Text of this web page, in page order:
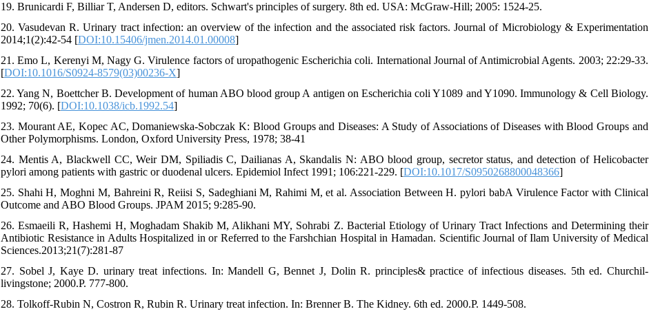
19. Brunicardi F, Billiar T, Andersen D, editors. Schwart's principles of surgery. 8th ed. USA: McGraw-Hill; 2005: 1524-25.
20. Vasudevan R. Urinary tract infection: an overview of the infection and the associated risk factors. Journal of Microbiology & Experimentation
2014;1(2):42-54 [DOI:10.15406/jmen.2014.01.00008]
21. Emo L, Kerenyi M, Nagy G. Virulence factors of uropathogenic Escherichia coli. International Journal of Antimicrobial Agents. 2003; 22:29-33.
[DOI:10.1016/S0924-8579(03)00236-X]
22. Yang N, Boettcher B. Development of human ABO blood group A antigen on Escherichia coli Y1089 and Y1090. Immunology & Cell Biology.
1992; 70(6). [DOI:10.1038/icb.1992.54]
23. Mourant AE, Kopec AC, Domaniewska-Sobczak K: Blood Groups and Diseases: A Study of Associations of Diseases with Blood Groups and
Other Polymorphisms. London, Oxford University Press, 1978; 38-41
24. Mentis A, Blackwell CC, Weir DM, Spiliadis C, Dailianas A, Skandalis N: ABO blood group, secretor status, and detection of Helicobacter
pylori among patients with gastric or duodenal ulcers. Epidemiol Infect 1991; 106:221-229. [DOI:10.1017/S0950268800048366]
25. Shahi H, Moghni M, Bahreini R, Reiisi S, Sadeghiani M, Rahimi M, et al. Association Between H. pylori babA Virulence Factor with Clinical
Outcome and ABO Blood Groups. JPAM 2015; 9:285-90.
26. Esmaeili R, Hashemi H, Moghadam Shakib M, Alikhani MY, Sohrabi Z. Bacterial Etiology of Urinary Tract Infections and Determining their
Antibiotic Resistance in Adults Hospitalized in or Referred to the Farshchian Hospital in Hamadan. Scientific Journal of Ilam University of Medical
Sciences.2013;21(7):281-87
27. Sobel J, Kaye D. urinary treat infections. In: Mandell G, Bennet J, Dolin R. principles& practice of infectious diseases. 5th ed. Churchil-
livingstone; 2000.P. 777-800.
28. Tolkoff-Rubin N, Costron R, Rubin R. Urinary treat infection. In: Brenner B. The Kidney. 6th ed. 2000.P. 1449-508.